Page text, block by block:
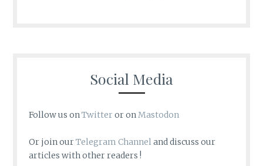
Social Media
Follow us onTwitteror onMastodon
Or join ourTelegram Channeland discuss our
articles with other readers !